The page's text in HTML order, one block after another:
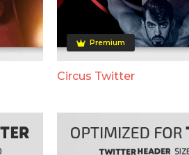
Premium
Circus Twitter